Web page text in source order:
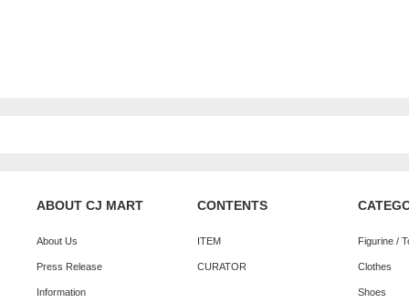
ABOUT CJ MART
About Us
Press Release
Information
CONTENTS
ITEM
CURATOR
Figurine /
Clothes
Shoes